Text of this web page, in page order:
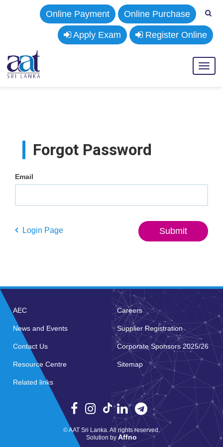
Online Purchase
Online Payment
Register Online
Apply Exam
Forgot Password
Email
Submit
Login Page
AEC Careers
News and Events Supplier Registration
Contact Us Corporate Sponsors 2025/26
Resource Centre Sitemap
Related links
© AAT Sri Lanka. All rights reserved.
Solution by Affno